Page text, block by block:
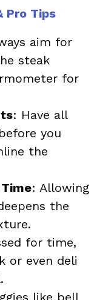
Pro Tips
aim for
steak
for
: Have all
you
the
: Allowing
the
for time,
or even deli
like bell